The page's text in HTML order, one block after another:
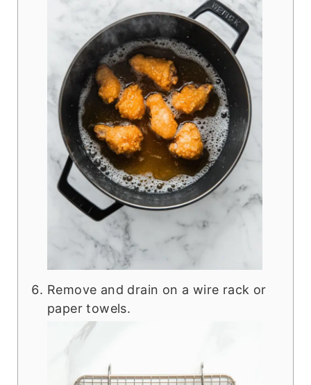
Remove and drain on a wire rack or
paper towels.